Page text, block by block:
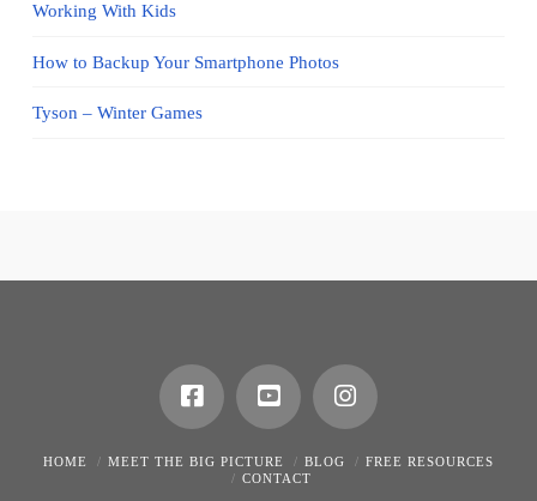
Working With Kids
How to Backup Your Smartphone Photos
Tyson – Winter Games
HOME MEET THE BIG PICTURE BLOG
FREE RESOURCES
CONTACT